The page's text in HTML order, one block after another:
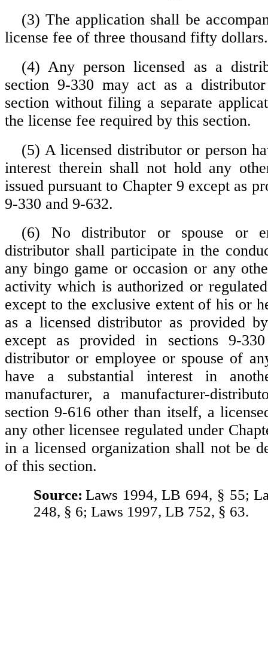
(3) The application shall be
license fee of three thousand fifty dollars.
(4) Any person licensed as a
section 9-330 may act as a
section without filing a separate
the license fee required by this section.
(5) A licensed distributor or person
interest therein shall not hold any
issued pursuant to Chapter 9 except as
9-330 and 9-632.
(6) No distributor or spouse or
distributor shall participate in the
any bingo game or occasion or any
activity which is authorized or
except to the exclusive extent of his or
as a licensed distributor as provided
except as provided in sections 9-
distributor or employee or spouse of
have a substantial interest in
manufacturer, a manufacturer-
section 9-616 other than itself, a
any other licensee regulated under
in a licensed organization shall not be
of this section.
Source: Laws 1994, LB 694, § 55;
248, § 6; Laws 1997, LB 752, § 63.